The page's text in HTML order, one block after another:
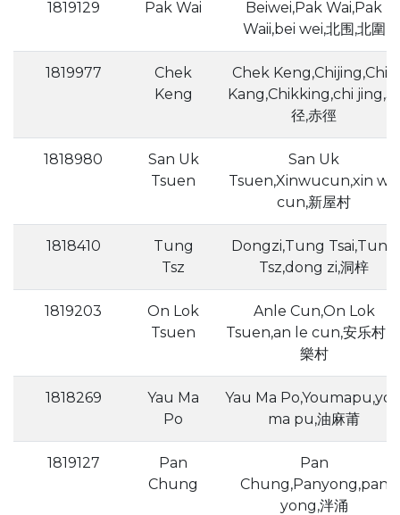
1819129 Pak Wai
Beiwei,Pak Wai,Pak
Waii,bei wei,北围,北圍
1819977
Chek
Keng
Chek Keng,Chijing,Chik
Kang,Chikking,chi jing,赤
径,赤徑
1818980
San Uk
Tsuen
San Uk
Tsuen,Xinwucun,xin wu
cun,新屋村
1818410
Tung
Tsz
Dongzi,Tung Tsai,Tung
Tsz,dong zi,洞梓
1819203
On Lok
Tsuen
Anle Cun,On Lok
Tsuen,an le cun,安乐村,
樂村
1818269
Yau Ma
Po
Yau Ma
ma pu,油麻莆
1819127
Pan
Chung
Pan
Chung,Panyong,pan
yong,泮涌